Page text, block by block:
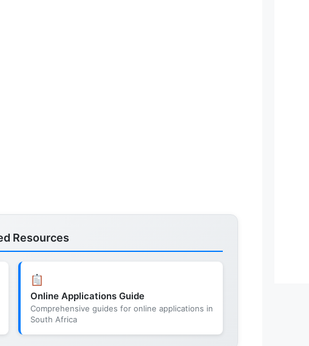
Resources
Online Applications Guide
Comprehensive guides for online applications in
South Africa